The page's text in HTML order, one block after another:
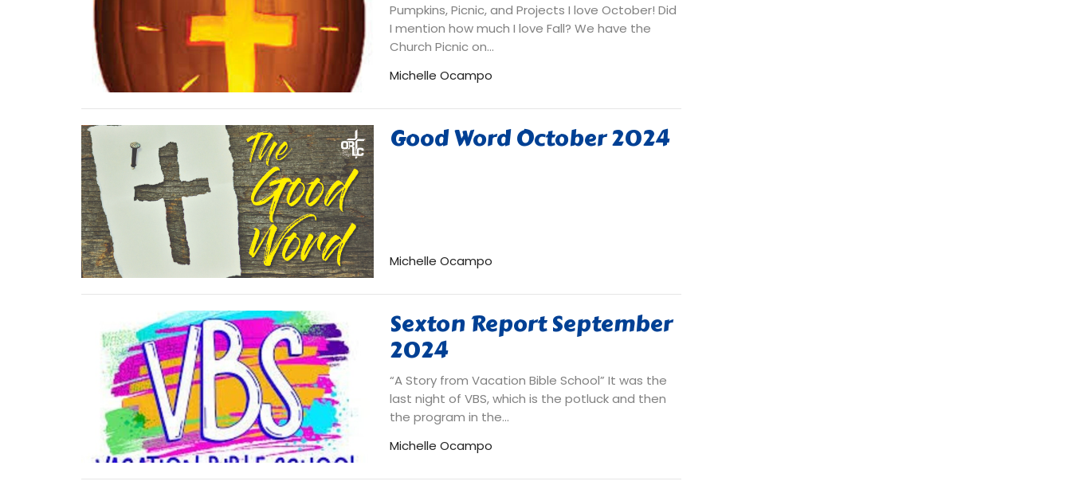
Pumpkins, Picnic, and Projects I love October! Did
I mention how much I love Fall? We have the
Church Picnic on...
Michelle Ocampo
Good Word October 2024
Michelle Ocampo
Sexton Report September
2024
“A Story from Vacation Bible School” It was the
last night of VBS, which is the potluck and then
the program in the...
Michelle Ocampo